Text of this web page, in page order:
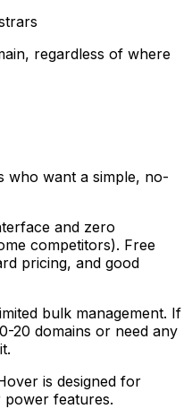
regardless of where
who want a simple, no-
and zero
competitors). Free
pricing, and good
bulk management. If
20 domains or need any
is designed for
power features.